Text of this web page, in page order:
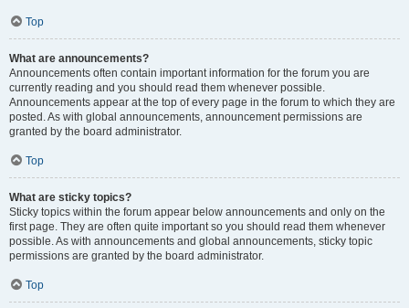
Top
What are announcements?
Announcements often contain important information for the forum you are
currently reading and you should read them whenever possible.
Announcements appear at the top of every page in the forum to which they are
posted. As with global announcements, announcement permissions are
granted by the board administrator.
Top
What are sticky topics?
Sticky topics within the forum appear below announcements and only on the
first page. They are often quite important so you should read them whenever
possible. As with announcements and global announcements, sticky topic
permissions are granted by the board administrator.
Top